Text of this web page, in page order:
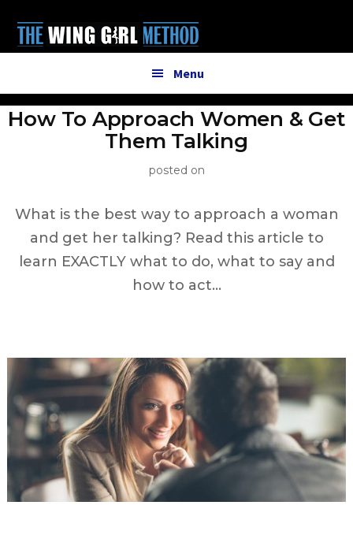
main
menu
Menu
How To Approach Women & Get
Them Talking
posted on
What is the best way to approach a woman
and get her talking? Read this article to
learn EXACTLY what to do, what to say and
how to act…